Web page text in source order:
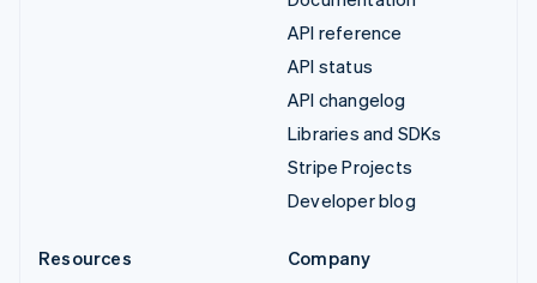
API reference
API status
API changelog
Libraries and SDKs
Stripe Projects
Developer blog
Resources
Company